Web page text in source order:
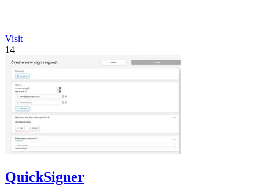
Visit
14
QuickSigner